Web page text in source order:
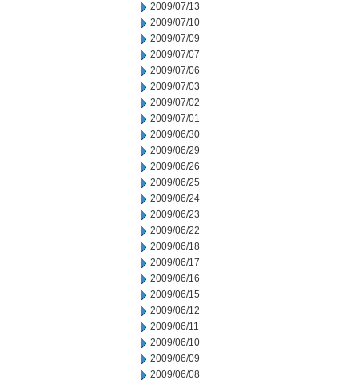
2009/07/13
2009/07/10
2009/07/09
2009/07/07
2009/07/06
2009/07/03
2009/07/02
2009/07/01
2009/06/30
2009/06/29
2009/06/26
2009/06/25
2009/06/24
2009/06/23
2009/06/22
2009/06/18
2009/06/17
2009/06/16
2009/06/15
2009/06/12
2009/06/11
2009/06/10
2009/06/09
2009/06/08